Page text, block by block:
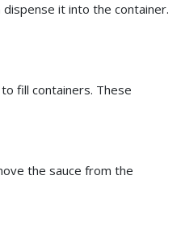
it into the container.
fill containers. These
the sauce from the